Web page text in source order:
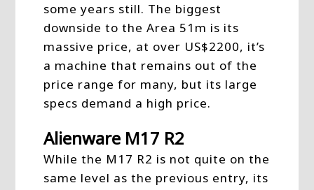
some years still. The biggest
downside to the Area 51m is its
massive price, at over US$2200, it’s
a machine that remains out of the
price range for many, but its large
specs demand a high price.
Alienware M17 R2
While the M17 R2 is not quite on the
same level as the previous entry, its